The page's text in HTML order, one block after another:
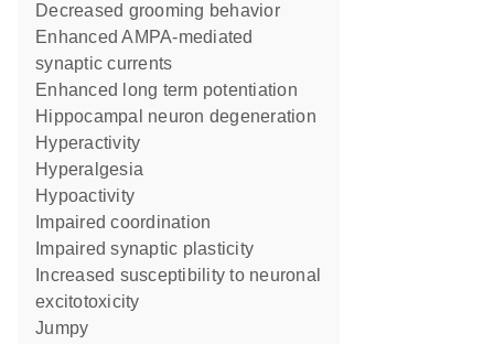
decreased grooming behavior
enhanced AMPA-mediated
synaptic currents
enhanced long term potentiation
hippocampal neuron degeneration
hyperactivity
hyperalgesia
hypoactivity
impaired coordination
impaired synaptic plasticity
excitotoxicity
jumpy